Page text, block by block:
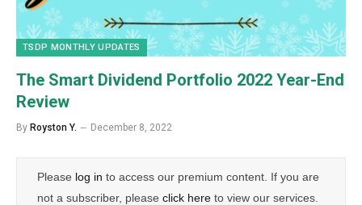
TSDP MONTHLY UPDATES
The Smart Dividend Portfolio 2022 Year-End
Review
By Royston Y. December 8, 2022
Please log in to access our premium content. If you are
not a subscriber, please click here to view our services.